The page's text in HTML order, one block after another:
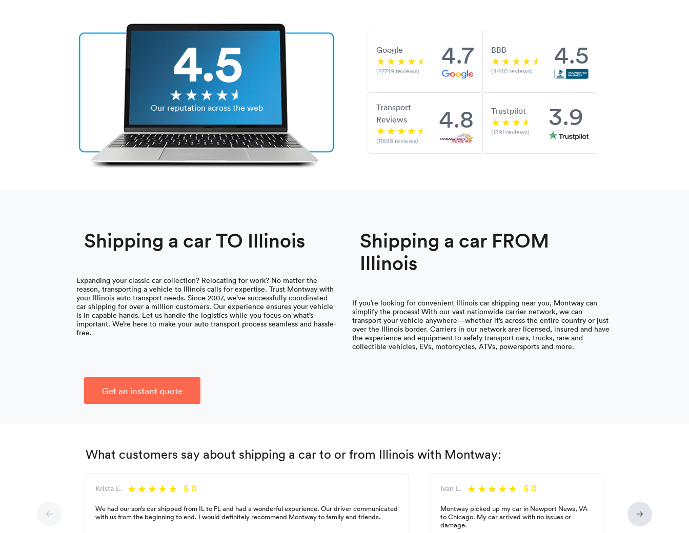
4.5
Our reputation across the web
Google
(22749 reviews)
4.7 BBB
(4440 reviews)
4.5
Transport
Reviews
(11838 reviews)
4.8 Trustpilot
(1891 reviews)
3.9
Shipping a car TO Illinois
Expanding your classic car collection? Relocating for work? No matter the
reason, transporting a vehicle to Illinois calls for expertise. Trust Montway with
your Illinois auto transport needs. Since 2007, we’ve successfully coordinated
car shipping for over a million customers. Our experience ensures your vehicle
is in capable hands. Let us handle the logistics while you focus on what’s
important. We’re here to make your auto transport process seamless and hassle-
free.
Shipping a car FROM
Illinois
If you’re looking for convenient Illinois car shipping near you, Montway can
simplify the process! With our vast nationwide carrier network, we can
transport your vehicle anywhere—whether it’s across the entire country or just
over the Illinois border. Carriers in our network arer licensed, insured and have
the experience and equipment to safely transport cars, trucks, rare and
collectible vehicles, EVs, motorcycles, ATVs, powersports and more.
Get an instant quote
What customers say about shipping a car to or from Illinois with Montway:
Krista E. 5.0
We had our son’s car shipped from IL to FL and had a wonderful experience. Our driver communicated
with us from the beginning to end. I would definitely recommend Montway to family and friends.
Ivan L. 5.0
Montway picked up my car in Newport News, VA
to Chicago. My car arrived with no issues or
damage.